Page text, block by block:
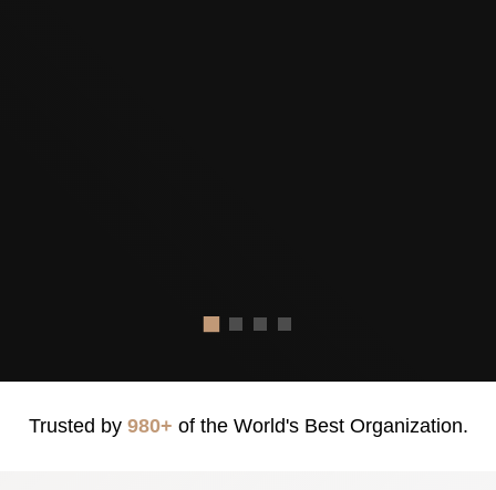
Trusted by 980+ of the World's Best Organization.